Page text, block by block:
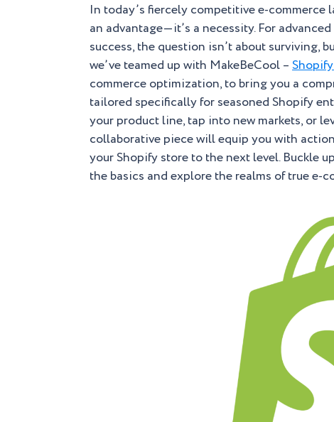
In today’s fiercely competitive e-commerce
an advantage—it’s a necessity. For
success, the question isn’t about surviving,
we’ve teamed up with MakeBeCool –
commerce optimization, to bring you a
tailored specifically for seasoned Shopify
your product line, tap into new markets, or
collaborative piece will equip you with
your Shopify store to the next level. Buckle
the basics and explore the realms of true e-